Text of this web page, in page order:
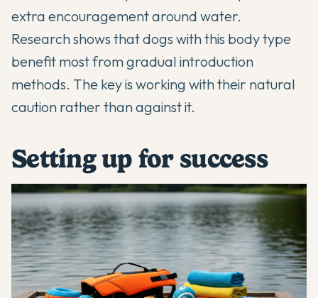
extra encouragement around water.
Research shows that dogs with this body type
benefit most from gradual introduction
methods. The key is working with their natural
caution rather than against it.
Setting up for success